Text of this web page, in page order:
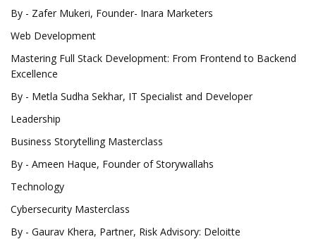
By - Zafer Mukeri, Founder- Inara Marketers
Web Development
Mastering Full Stack Development: From Frontend to Backend
Excellence
By - Metla Sudha Sekhar, IT Specialist and Developer
Leadership
Business Storytelling Masterclass
By - Ameen Haque, Founder of Storywallahs
Technology
Cybersecurity Masterclass
By - Gaurav Khera, Partner, Risk Advisory: Deloitte